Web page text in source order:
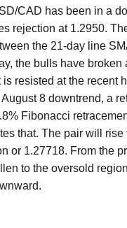
CAD has been in a
rejection at 1.2950.
the 21-day line
the bulls have broken
resisted at the recent
8 downtrend, a
Fibonacci
that. The pair will
or 1.27718. From the
to the oversold